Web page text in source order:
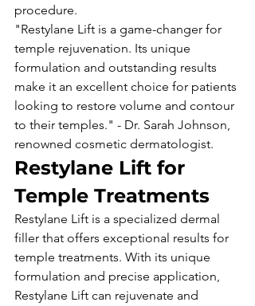
procedure.
"Restylane Lift is a game-changer for
temple rejuvenation. Its unique
formulation and outstanding results
make it an excellent choice for patients
looking to restore volume and contour
to their temples." - Dr. Sarah Johnson,
renowned cosmetic dermatologist.
Restylane Lift for
Temple Treatments
Restylane Lift is a specialized dermal
filler that offers exceptional results for
temple treatments. With its unique
formulation and precise application,
Restylane Lift can rejuvenate and